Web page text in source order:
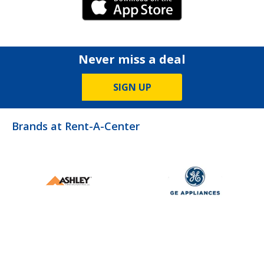
iPhone Link
Never miss a deal
SIGN UP
Brands at Rent-A-Center